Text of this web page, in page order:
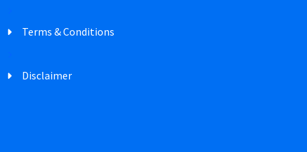
Terms & Conditions
Disclaimer